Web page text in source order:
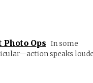
Ops In some
speaks